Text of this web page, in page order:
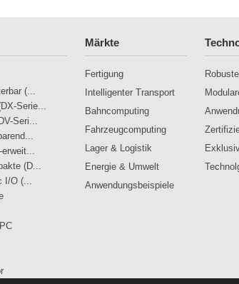
(...
Serie...
Seri...
(D...
O (...
Märkte
Fertigung
Intelligenter Transport
Bahncomputing
Fahrzeugcomputing
Lager & Logistik
Energie & Umwelt
Anwendungsbeispiele